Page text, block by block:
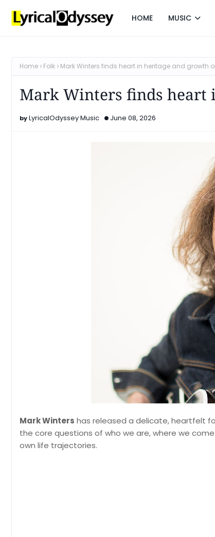
HOME MUSIC
Home Folk Mark Winters finds heart in heritage and growth
Mark Winters finds heart
LyricalOdyssey Music June 08, 2026
Mark Winters has released a delicate, heartfelt
the core questions of who we are, where we
own life trajectories.